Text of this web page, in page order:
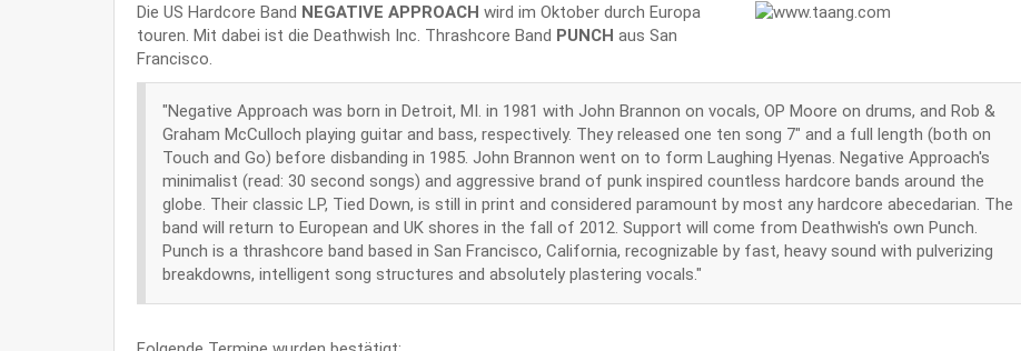
Die US Hardcore Band NEGATIVE APPROACH wird im Oktober durch Europa
touren. Mit dabei ist die Deathwish Inc. Thrashcore Band PUNCH aus San
Francisco.
"Negative Approach was born in Detroit, MI. in 1981 with John Brannon on vocals, OP Moore on drums, and Rob &
Graham McCulloch playing guitar and bass, respectively. They released one ten song 7" and a full length (both on
Touch and Go) before disbanding in 1985. John Brannon went on to form Laughing Hyenas. Negative Approach's
minimalist (read: 30 second songs) and aggressive brand of punk inspired countless hardcore bands around the
globe. Their classic LP, Tied Down, is still in print and considered paramount by most any hardcore abecedarian. The
band will return to European and UK shores in the fall of 2012. Support will come from Deathwish's own Punch.
Punch is a thrashcore band based in San Francisco, California, recognizable by fast, heavy sound with pulverizing
breakdowns, intelligent song structures and absolutely plastering vocals."